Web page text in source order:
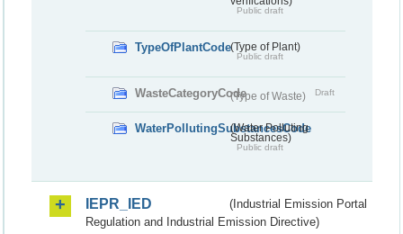
Public draft
TypeOfPlantCode(Type of Plant)
Public draft
WasteCategoryCode(Type of Waste) Draft
WaterPollutingSubstancesCode
(Water Polluting
Substances)
Public draft
IEPR_IED
(Industrial Emission Portal
Regulation and Industrial Emission Directive)